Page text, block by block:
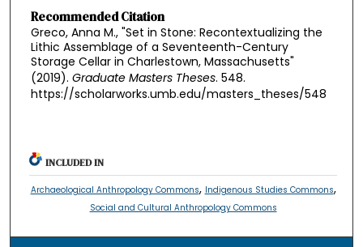
Recommended Citation
Greco, Anna M., "Set in Stone: Recontextualizing the
Lithic Assemblage of a Seventeenth-Century
Storage Cellar in Charlestown, Massachusetts"
(2019). Graduate Masters Theses. 548.
https://scholarworks.umb.edu/masters_theses/548
INCLUDED IN
Archaeological Anthropology Commons, Indigenous Studies Commons,
Social and Cultural Anthropology Commons